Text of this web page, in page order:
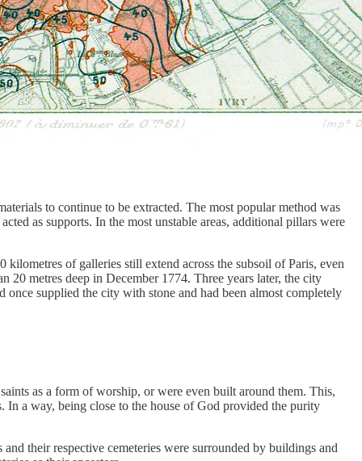
to continue to be extracted. The most popular method was
as supports. In the most unstable areas, additional pillars were
kilometres of galleries still extend across the subsoil of Paris, even
20 metres deep in December 1774. Three years later, the city
once supplied the city with stone and had been almost completely
as a form of worship, or were even built around them. This,
In a way, being close to the house of God provided the purity
their respective cemeteries were surrounded by buildings and